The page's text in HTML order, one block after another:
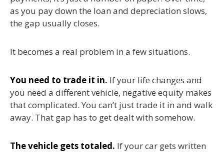
as you pay down the loan and depreciation slows,
the gap usually closes.
It becomes a real problem in a few situations.
You need to trade it in. If your life changes and
you need a different vehicle, negative equity makes
that complicated. You can’t just trade it in and walk
away. That gap has to get dealt with somehow.
The vehicle gets totaled. If your car gets written